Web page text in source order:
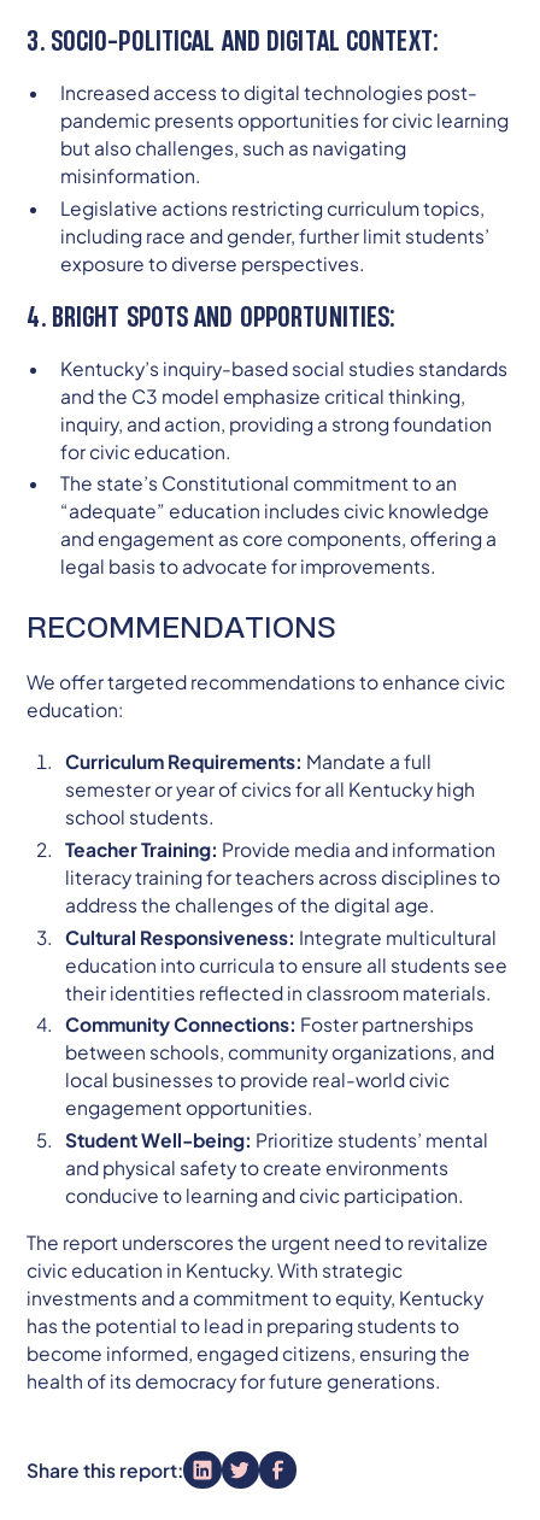
3. SOCIO-POLITICAL AND DIGITAL CONTEXT:
Increased access to digital technologies post-
pandemic presents opportunities for civic learning
but also challenges, such as navigating
misinformation.
Legislative actions restricting curriculum topics,
including race and gender, further limit students’
exposure to diverse perspectives.
4. BRIGHT SPOTS AND OPPORTUNITIES:
Kentucky’s inquiry-based social studies standards
and the C3 model emphasize critical thinking,
inquiry, and action, providing a strong foundation
for civic education.
The state’s Constitutional commitment to an
“adequate” education includes civic knowledge
and engagement as core components, offering a
legal basis to advocate for improvements.
RECOMMENDATIONS
We offer targeted recommendations to enhance civic
education:
Curriculum Requirements: Mandate a full
semester or year of civics for all Kentucky high
school students.
Teacher Training: Provide media and information
literacy training for teachers across disciplines to
address the challenges of the digital age.
Cultural Responsiveness: Integrate multicultural
education into curricula to ensure all students see
their identities reflected in classroom materials.
Community Connections: Foster partnerships
between schools, community organizations, and
local businesses to provide real-world civic
engagement opportunities.
Student Well-being: Prioritize students’ mental
and physical safety to create environments
conducive to learning and civic participation.
The report underscores the urgent need to revitalize
civic education in Kentucky. With strategic
investments and a commitment to equity, Kentucky
has the potential to lead in preparing students to
become informed, engaged citizens, ensuring the
health of its democracy for future generations.
Share this report: